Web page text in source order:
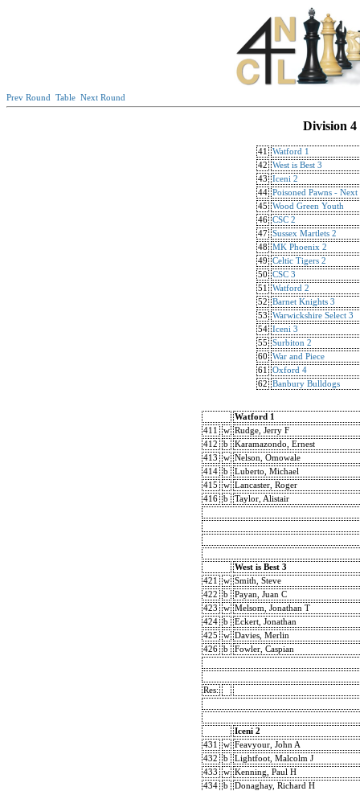
Prev Round Table Next Round
Division 4
41
Watford 1
42
West is Best 3
43
Iceni 2
44 Poisoned Pawns - Next
45
Wood Green Youth
46 CSC 2
47 Sussex Martlets 2
48
MK Phoenix 2
49
Celtic Tigers 2
50
CSC 3
51
Watford 2
52
Barnet Knights 3
53
Warwickshire Select 3
54 Iceni 3
55
Surbiton 2
60
War and Piece
61
Oxford 4
62
Banbury Bulldogs
Watford 1
411
w Rudge, Jerry F
412
b
Karamazondo, Ernest
413
w Nelson, Omowale
414
b
Luberto, Michael
415
w Lancaster, Roger
416
b Taylor, Alistair
West is Best 3
421
w Smith, Steve
422
b
Payan, Juan C
423
w Melsom, Jonathan T
424
b
Eckert, Jonathan
425
w Davies, Merlin
426
b Fowler, Caspian
Res:
Iceni 2
431
w Feavyour, John A
432
b
Lightfoot, Malcolm J
433
w Kenning, Paul H
434
b
Donaghay, Richard H